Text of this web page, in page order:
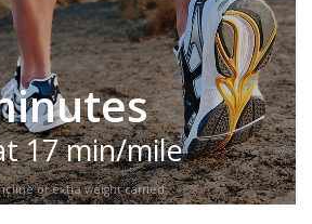
17 min/mile
or extra weight carried.